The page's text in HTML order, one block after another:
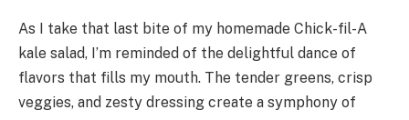
As I take that last bite of my homemade Chick-fil-A
kale salad, I’m reminded of the delightful dance of
flavors that fills my mouth. The tender greens, crisp
veggies, and zesty dressing create a symphony of